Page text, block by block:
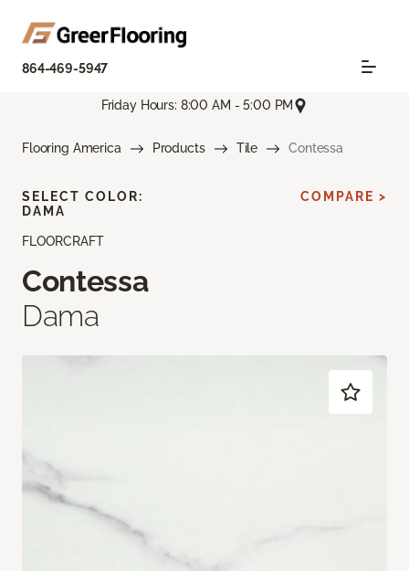
864-469-5947
Friday Hours: 8:00 AM - 5:00 PM
Flooring America Products Tile Contessa
FLOORCRAFT
Contessa
Dama
SELECT COLOR:
DAMA
COMPARE >